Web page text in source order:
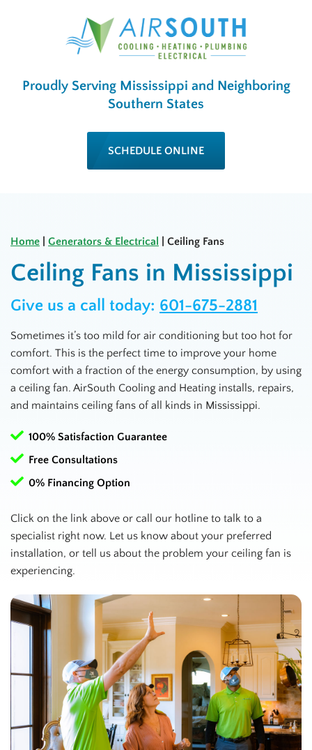
Proudly Serving Mississippi and Neighboring
Southern States
SCHEDULE ONLINE
Home Generators & Electrical Ceiling Fans
Ceiling Fans in Mississippi
Give us a call today: 601-675-2881
Sometimes it’s too mild for air conditioning but too hot for
comfort. This is the perfect time to improve your home
comfort with a fraction of the energy consumption, by using
a ceiling fan. AirSouth Cooling and Heating installs, repairs,
and maintains ceiling fans of all kinds in Mississippi.
100% Satisfaction Guarantee
Free Consultations
0% Financing Option
Click on the link above or call our hotline to talk to a
specialist right now. Let us know about your preferred
installation, or tell us about the problem your ceiling fan is
experiencing.